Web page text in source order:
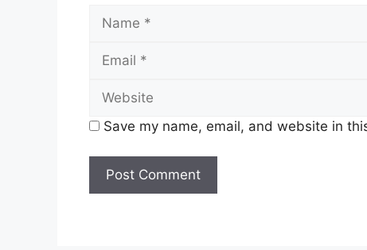
Save my name, email, and website in